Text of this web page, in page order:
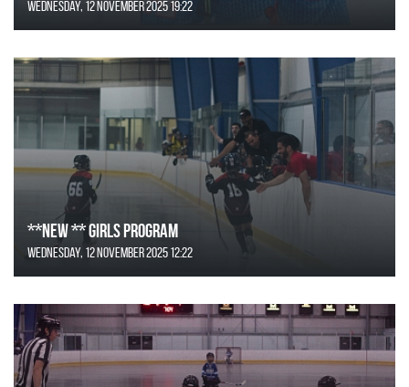
Wednesday, 12 November 2025 19:22
**NEW ** Girls Program
Wednesday, 12 November 2025 12:22